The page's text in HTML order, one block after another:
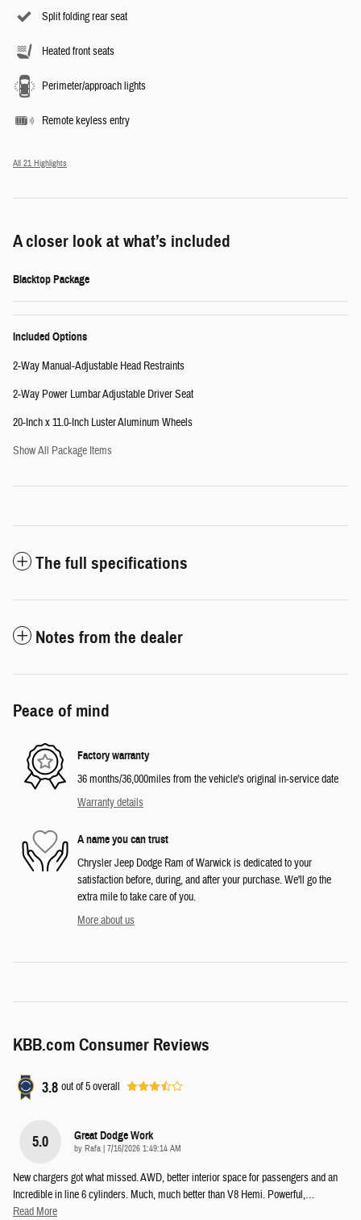
Split folding rear seat
Heated front seats
Perimeter/approach lights
Remote keyless entry
All 21 Highlights
A closer look at what’s included
Blacktop Package
Included Options
2-Way Manual-Adjustable Head Restraints
2-Way Power Lumbar Adjustable Driver Seat
20-Inch x 11.0-Inch Luster Aluminum Wheels
Show All Package Items
The full specifications
Notes from the dealer
Peace of mind
Factory warranty
36 months/36,000miles from the vehicle's original in-service date
Warranty details
A name you can trust
Chrysler Jeep Dodge Ram of Warwick is dedicated to your
satisfaction before, during, and after your purchase. We'll go the
extra mile to take care of you.
More about us
KBB.com Consumer Reviews
3.8 out of5overall
5.0 Great Dodge Work
by Rafa | on
7/16/2026 1:49:14 AM
New chargers got what missed. AWD, better interior space for passengers and an
Incredible in line 6 cylinders. Much, much better than V8 Hemi. Powerful,…
Read More